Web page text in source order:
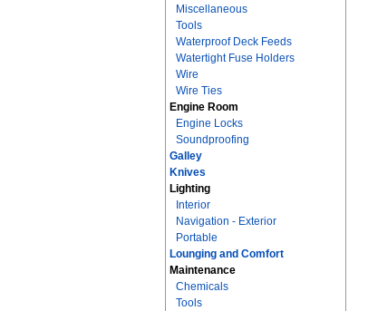
Miscellaneous
Tools
Waterproof Deck Feeds
Watertight Fuse Holders
Wire
Wire Ties
Engine Room
Engine Locks
Soundproofing
Galley
Knives
Lighting
Interior
Navigation - Exterior
Portable
Lounging and Comfort
Maintenance
Chemicals
Tools